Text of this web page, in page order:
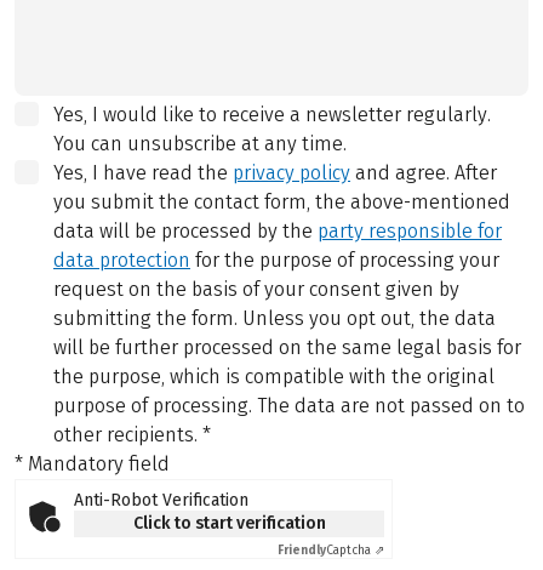
Yes, I would like to receive a newsletter regularly.
You can unsubscribe at any time.
Yes, I have read the privacy policy and agree. After
you submit the contact form, the above-mentioned
data will be processed by the party responsible for
data protection for the purpose of processing your
request on the basis of your consent given by
submitting the form. Unless you opt out, the data
will be further processed on the same legal basis for
the purpose, which is compatible with the original
purpose of processing. The data are not passed on to
other recipients. *
* Mandatory field
Anti-Robot Verification
Click to start verification
FriendlyCaptcha ⇗